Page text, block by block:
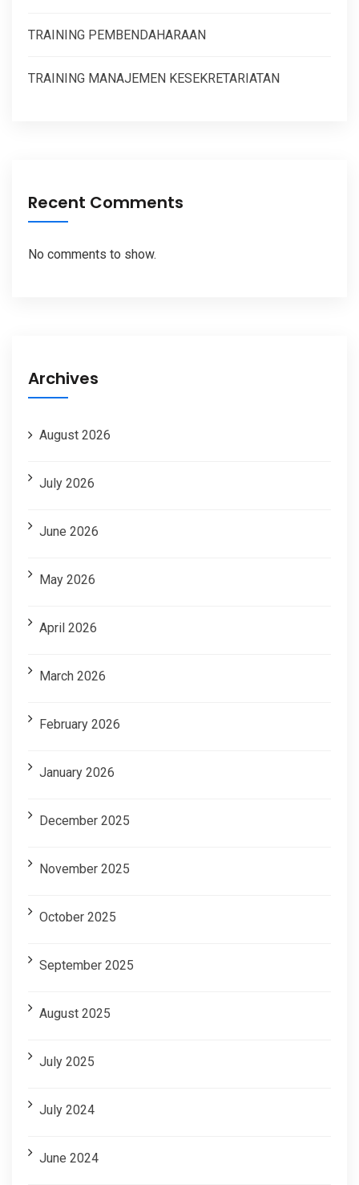
TRAINING PEMBENDAHARAAN
TRAINING MANAJEMEN KESEKRETARIATAN
Recent Comments
No comments to show.
Archives
August 2026
July 2026
June 2026
May 2026
April 2026
March 2026
February 2026
January 2026
December 2025
November 2025
October 2025
September 2025
August 2025
July 2025
July 2024
June 2024